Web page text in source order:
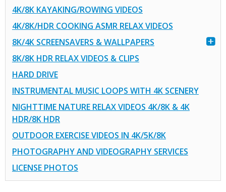
4K/8K KAYAKING/ROWING VIDEOS
4K/8K/HDR COOKING ASMR RELAX VIDEOS
8K/4K SCREENSAVERS & WALLPAPERS
8K/8K HDR RELAX VIDEOS & CLIPS
HARD DRIVE
INSTRUMENTAL MUSIC LOOPS WITH 4K SCENERY
NIGHTTIME NATURE RELAX VIDEOS 4K/8K & 4K
HDR/8K HDR
OUTDOOR EXERCISE VIDEOS IN 4K/5K/8K
PHOTOGRAPHY AND VIDEOGRAPHY SERVICES
LICENSE PHOTOS